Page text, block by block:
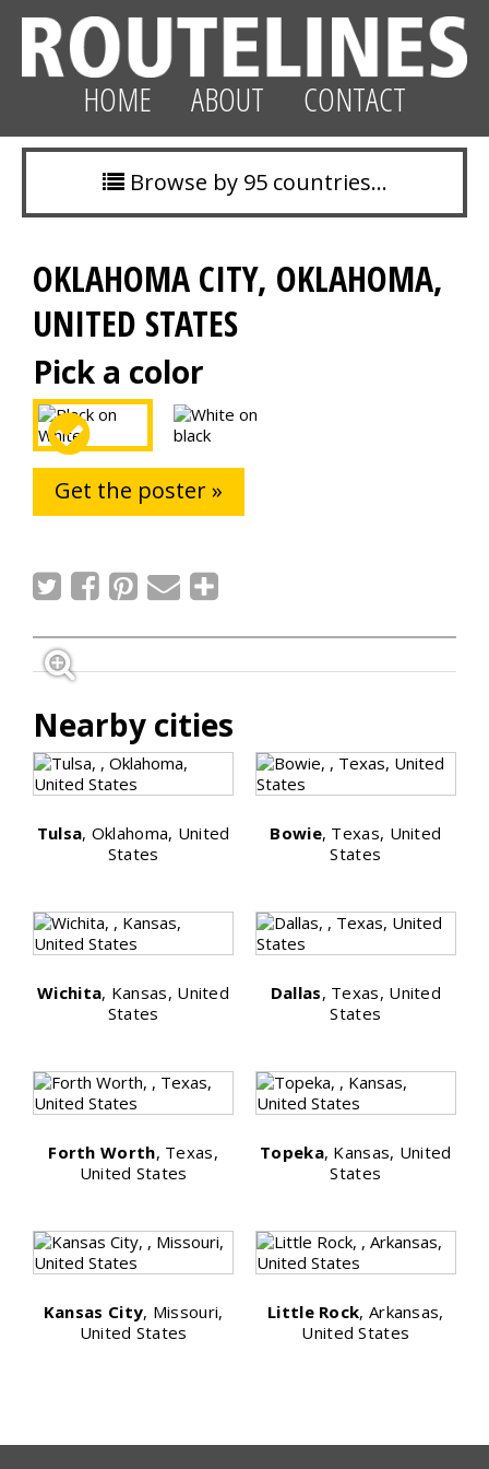
HOME ABOUT CONTACT
Browse by 95 countries…
OKLAHOMA CITY, OKLAHOMA,
UNITED STATES
Pick a color
Get the poster »
Nearby cities
Tulsa, Oklahoma, United
States
Bowie, Texas, United
States
Wichita, Kansas, United
States
Dallas, Texas, United
States
Forth Worth, Texas,
United States
Topeka, Kansas, United
States
Kansas City, Missouri,
United States
Little Rock, Arkansas,
United States